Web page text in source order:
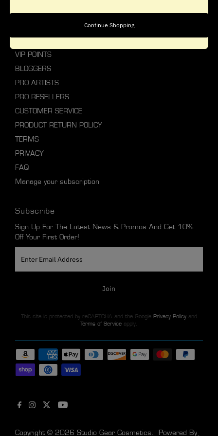
Explore Studio Gear
VIP POINTS
BLOGGERS
PRO ARTISTS
PRO RESELLERS
CUSTOMER SERVICE
PRODUCT RETURN POLICY
TERMS
PRIVACY
FAQ
Manage your subscription
Subscribe
Sign Up For The Latest News & Promos And Get 10%
Off Your First Order!
Email
Address
Join
This site is protected by reCAPTCHA and the Google Privacy Policyand
Terms of Serviceapply.
Copyright © 2026Studio Gear Cosmetics Powered By
Continue Shopping